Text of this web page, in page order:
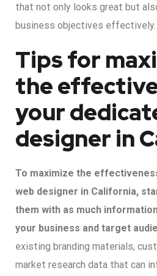
that not only looks great but
business objectives effectively.
Tips for
the
your
designer in
To maximize the
web designer in California,
them with as much
your business and target
existing branding materials,
market research data that can